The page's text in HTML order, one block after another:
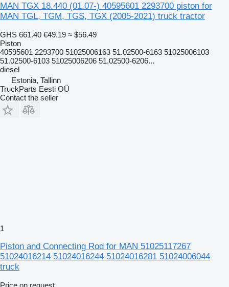
MAN TGX 18.440 (01.07-) 40595601 2293700 piston for
MAN TGL, TGM, TGS, TGX (2005-2021) truck tractor
GHS 661.40 €49.19 ≈ $56.49
Piston
40595601 2293700 51025006163 51.02500-6163 51025006103
51.02500-6103 51025006206 51.02500-6206...
diesel
Estonia, Tallinn
TruckParts Eesti OÜ
Contact the seller
1
Piston and Connecting Rod for MAN 51025117267
51024016214 51024016244 51024016281 51024006044
truck
Price on request